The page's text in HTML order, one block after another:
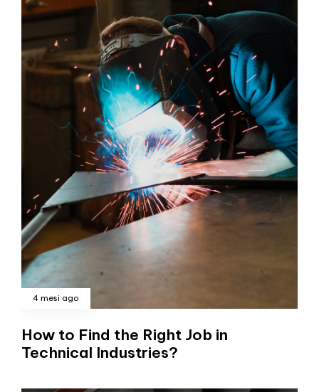
4 mesi ago
How to Find the Right Job in
Technical Industries?